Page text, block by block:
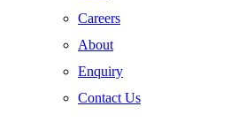
Careers
About
Enquiry
Contact Us